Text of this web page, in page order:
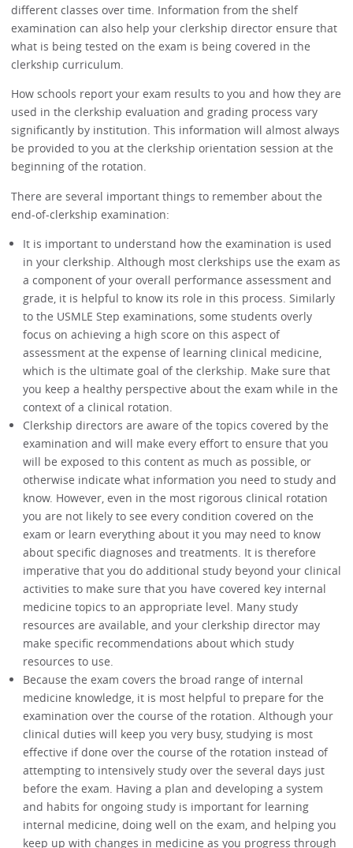
different classes over time. Information from the shelf
examination can also help your clerkship director ensure that
what is being tested on the exam is being covered in the
clerkship curriculum.
How schools report your exam results to you and how they are
used in the clerkship evaluation and grading process vary
significantly by institution. This information will almost always
be provided to you at the clerkship orientation session at the
beginning of the rotation.
There are several important things to remember about the
end-of-clerkship examination:
It is important to understand how the examination is used
in your clerkship. Although most clerkships use the exam as
a component of your overall performance assessment and
grade, it is helpful to know its role in this process. Similarly
to the USMLE Step examinations, some students overly
focus on achieving a high score on this aspect of
assessment at the expense of learning clinical medicine,
which is the ultimate goal of the clerkship. Make sure that
you keep a healthy perspective about the exam while in the
context of a clinical rotation.
Clerkship directors are aware of the topics covered by the
examination and will make every effort to ensure that you
will be exposed to this content as much as possible, or
otherwise indicate what information you need to study and
know. However, even in the most rigorous clinical rotation
you are not likely to see every condition covered on the
exam or learn everything about it you may need to know
about specific diagnoses and treatments. It is therefore
imperative that you do additional study beyond your clinical
activities to make sure that you have covered key internal
medicine topics to an appropriate level. Many study
resources are available, and your clerkship director may
make specific recommendations about which study
resources to use.
Because the exam covers the broad range of internal
medicine knowledge, it is most helpful to prepare for the
examination over the course of the rotation. Although your
clinical duties will keep you very busy, studying is most
effective if done over the course of the rotation instead of
attempting to intensively study over the several days just
before the exam. Having a plan and developing a system
and habits for ongoing study is important for learning
internal medicine, doing well on the exam, and helping you
keep up with changes in medicine as you progress through